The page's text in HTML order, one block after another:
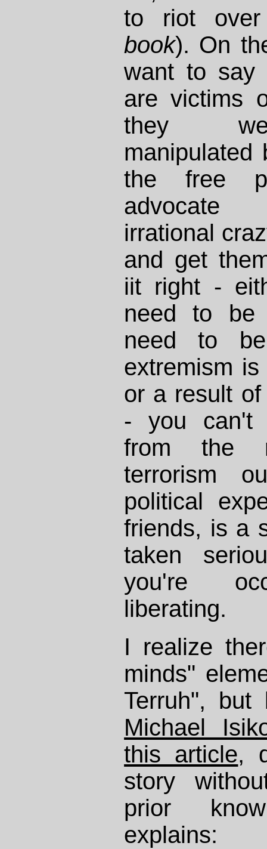
to riot over
book). On
want to say
are victims
they
manipulated
the free
advocate
irrational
and get
iit right -
need to be
need to
extremism
or a result
- you can't
from the
terrorism
political
friends, is a
taken
you're
liberating.
I realize
minds"
Terruh",
Michael
this article,
story
prior
explains: